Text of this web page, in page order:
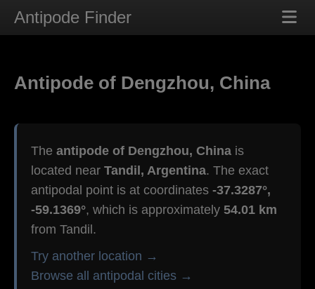
Antipode Finder
Antipode of Dengzhou, China
The antipode of Dengzhou, China is
located near Tandil, Argentina. The exact
antipodal point is at coordinates -37.3287°,
-59.1369°, which is approximately 54.01 km
from Tandil.
Try another location →
Browse all antipodal cities →